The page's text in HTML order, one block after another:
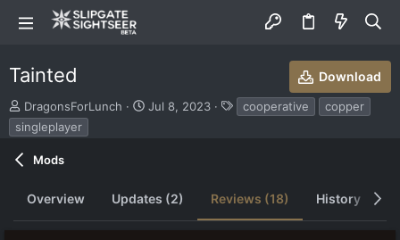
Tainted Download
S
u
b
t
DragonsForLunch
C
o
Jul 8, 2023
a
cooperative
copper
singleplayer
Mods
Overview Updates (2) Reviews (18) History